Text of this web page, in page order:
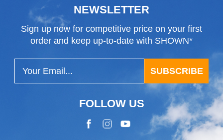
NEWSLETTER
Sign up now for competitive price on your first
order and keep up-to-date with SHOWN*
SUBSCRIBE
FOLLOW US